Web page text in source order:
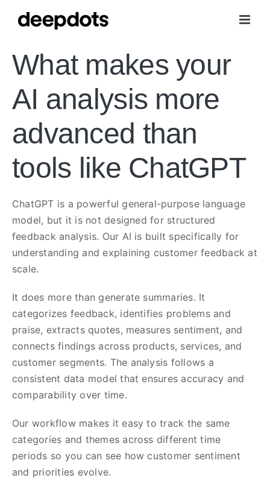
What makes your
AI analysis more
advanced than
tools like ChatGPT
ChatGPT is a powerful general-purpose language
model, but it is not designed for structured
feedback analysis. Our AI is built specifically for
understanding and explaining customer feedback at
scale.
It does more than generate summaries. It
categorizes feedback, identifies problems and
praise, extracts quotes, measures sentiment, and
connects findings across products, services, and
customer segments. The analysis follows a
consistent data model that ensures accuracy and
comparability over time.
Our workflow makes it easy to track the same
categories and themes across different time
periods so you can see how customer sentiment
and priorities evolve.